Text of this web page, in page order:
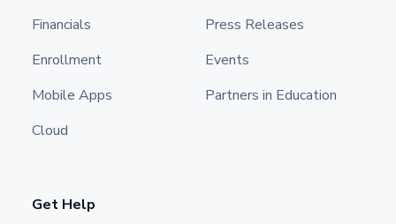
Financials
Enrollment
Mobile Apps
Cloud
Press Releases
Events
Partners in Education
Get Help